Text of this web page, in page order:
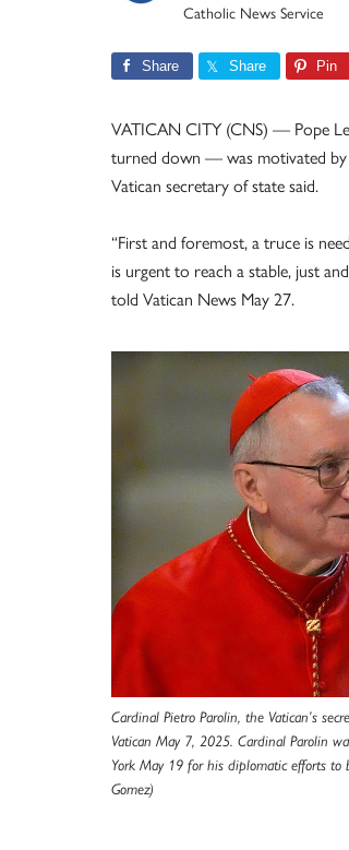
Catholic News Service
Share Share Pin
VATICAN CITY (CNS) — Pope
turned down — was motivated by
Vatican secretary of state said.
“First and foremost, a truce is
is urgent to reach a stable, just
told Vatican News May 27.
Cardinal Pietro Parolin, the Vatican’s
Vatican May 7, 2025. Cardinal Parolin
York May 19 for his diplomatic efforts to
Gomez)